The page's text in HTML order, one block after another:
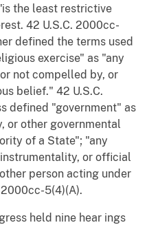
the least restrictive
42 U.S.C. 2000cc-
defined the terms used
exercise" as "any
not compelled by, or
belief." 42 U.S.C.
defined "government" as
or other governmental
of a State"; "any
or official
person acting under
5(4)(A).
held nine hear ings